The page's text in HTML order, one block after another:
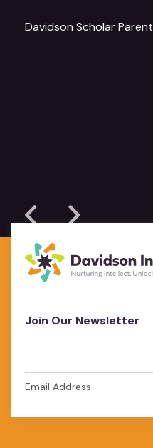
Davidson Scholar Parent
Join Our Newsletter
Email Address